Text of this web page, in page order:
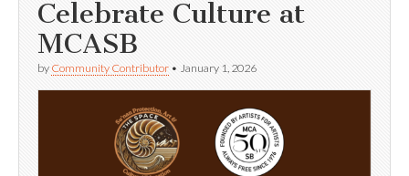
Celebrate Culture at
MCASB
by Community Contributor • January 1, 2026